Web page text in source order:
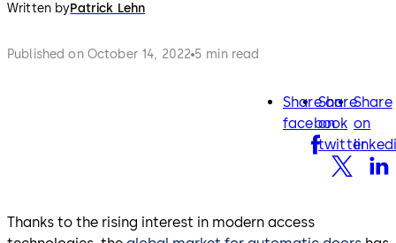
Written byPatrick Lehn
Published on October 14, 2022 5 min read
Share on
facebook
facebook
Share
on
twitter
twitter
Share
on
Thanks to the rising interest in modern access